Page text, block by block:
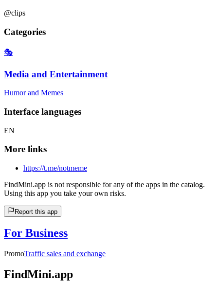
@clips
Categories
🎭
Media and Entertainment
Humor and Memes
Interface languages
EN
More links
https://t.me/notmeme
FindMini.app is not responsible for any of the apps in the catalog.
Using this app you take your own risks.
Report this app
For Business
PromoTraffic sales and exchange
FindMini.app